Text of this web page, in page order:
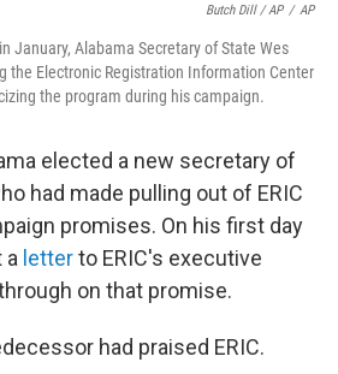
Butch Dill / AP / AP
January, Alabama Secretary of State Wes
the Electronic Registration Information Center
the program during his campaign.
elected a new secretary of
had made pulling out of ERIC
promises. On his first day
a letterto ERIC's executive
on that promise.
had praised ERIC.